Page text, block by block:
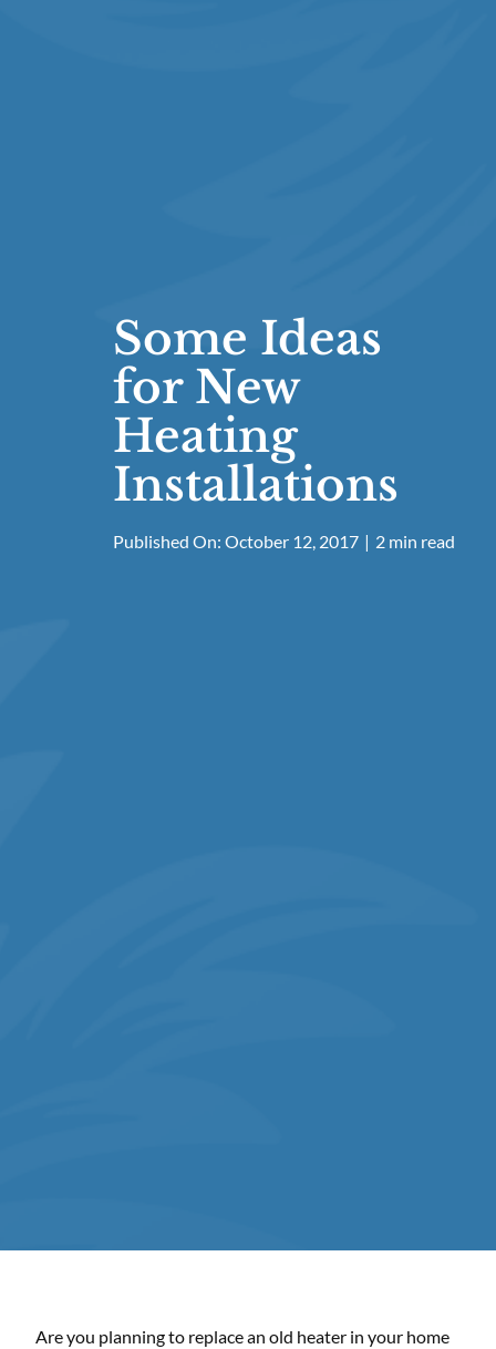
Some Ideas
for New
Heating
Installations
Published On: October 12, 2017 | 2 min read
Are you planning to replace an old heater in your home